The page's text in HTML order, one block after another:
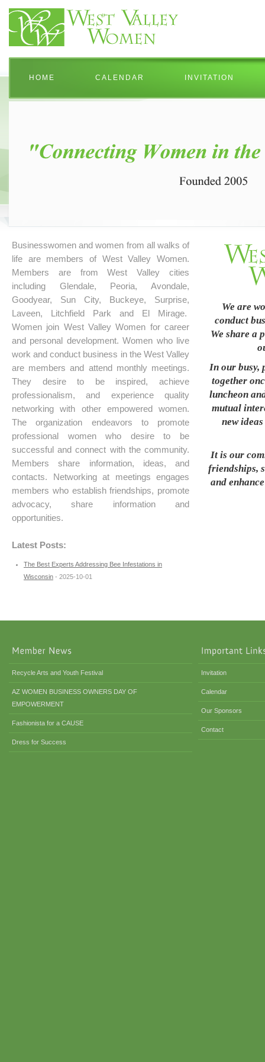
HOME CALENDAR INVITATION
Businesswomen and women from all walks of
life are members of West Valley Women.
Members are from West Valley cities
including Glendale, Peoria, Avondale,
Goodyear, Sun City, Buckeye, Surprise,
Laveen, Litchfield Park and El Mirage.
Women join West Valley Women for career
and personal development. Women who live
work and conduct business in the West Valley
are members and attend monthly meetings.
They desire to be inspired, achieve
professionalism, and experience quality
networking with other empowered women.
The organization endeavors to promote
professional women who desire to be
successful and connect with the community.
Members share information, ideas, and
contacts. Networking at meetings engages
members who establish friendships, promote
advocacy, share information and
opportunities.
Latest Posts:
The Best Experts Addressing Bee Infestations in
Wisconsin - 2025-10-01
We are
conduct
We share a
In our busy,
together
luncheon
mutual
new
It is our
friendships,
and
Recycle Arts and Youth Festival
AZ WOMEN BUSINESS OWNERS DAY OF
EMPOWERMENT
Fashionista for a CAUSE
Dress for Success
Invitation
Calendar
Our Sponsors
Contact